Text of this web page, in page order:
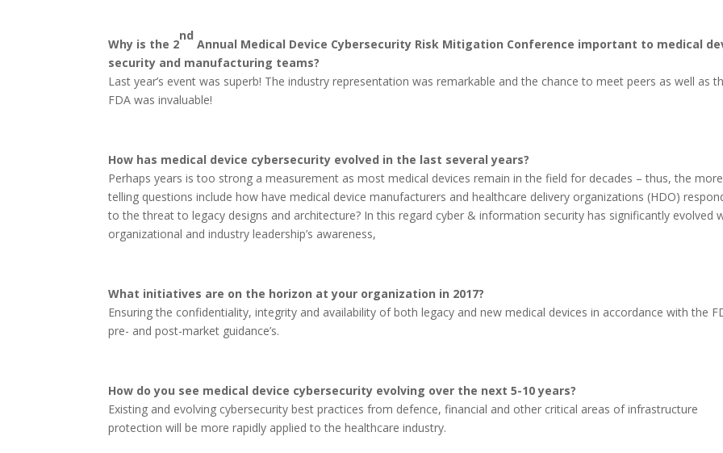
Why is the 2
nd
Annual Medical Device Cybersecurity Risk Mitigation Conference important to medical
security and manufacturing teams?
Last year’s event was superb! The industry representation was remarkable and the chance to meet peers as well as
FDA was invaluable!
How has medical device cybersecurity evolved in the last several years?
Perhaps years is too strong a measurement as most medical devices remain in the field for decades – thus, the more
telling questions include how have medical device manufacturers and healthcare delivery organizations (HDO)
to the threat to legacy designs and architecture? In this regard cyber & information security has significantly evolved
organizational and industry leadership’s awareness,
What initiatives are on the horizon at your organization in 2017?
Ensuring the confidentiality, integrity and availability of both legacy and new medical devices in accordance with the
pre- and post-market guidance’s.
How do you see medical device cybersecurity evolving over the next 5-10 years?
Existing and evolving cybersecurity best practices from defence, financial and other critical areas of infrastructure
protection will be more rapidly applied to the healthcare industry.